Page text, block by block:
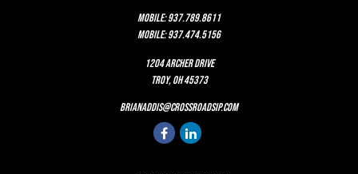
Mobile:937.789.8611
Mobile:937.474.5156
1204 Archer Drive
Troy, OH45373
brianaddis@crossroadsip.com